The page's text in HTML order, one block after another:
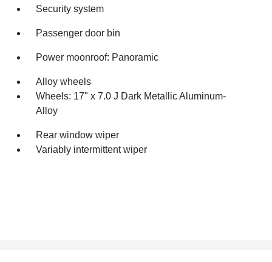
Security system
Passenger door bin
Power moonroof: Panoramic
Alloy wheels
Wheels: 17" x 7.0 J Dark Metallic Aluminum-
Alloy
Rear window wiper
Variably intermittent wiper